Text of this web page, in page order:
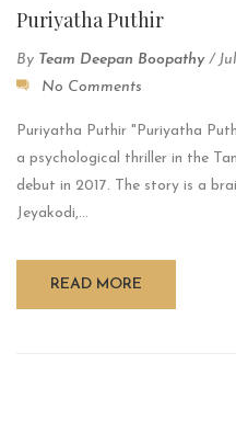
Puriyatha Puthir
By Team Deepan Boopathy /
No Comments
Puriyatha Puthir "Puriyatha
a psychological thriller in the
debut in 2017. The story is a
Jeyakodi,...
READ MORE